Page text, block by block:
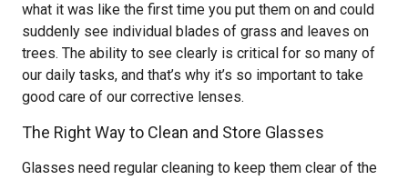
what it was like the first time you put them on and could
suddenly see individual blades of grass and leaves on
trees. The ability to see clearly is critical for so many of
our daily tasks, and that’s why it’s so important to take
good care of our corrective lenses.
The Right Way to Clean and Store Glasses
Glasses need regular cleaning to keep them clear of the